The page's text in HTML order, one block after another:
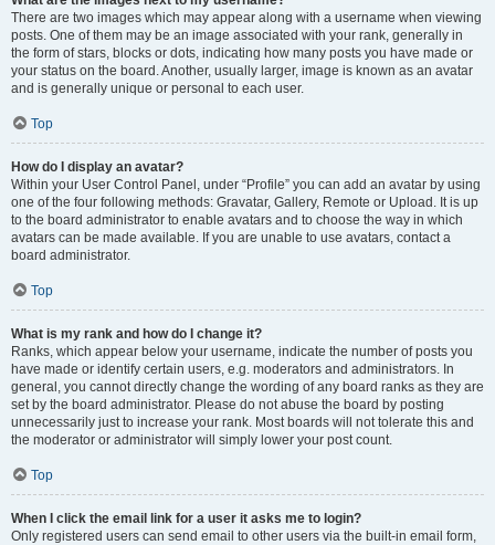
There are two images which may appear along with a username when viewing
posts. One of them may be an image associated with your rank, generally in
the form of stars, blocks or dots, indicating how many posts you have made or
your status on the board. Another, usually larger, image is known as an avatar
and is generally unique or personal to each user.
Top
How do I display an avatar?
Within your User Control Panel, under “Profile” you can add an avatar by using
one of the four following methods: Gravatar, Gallery, Remote or Upload. It is up
to the board administrator to enable avatars and to choose the way in which
avatars can be made available. If you are unable to use avatars, contact a
board administrator.
Top
What is my rank and how do I change it?
Ranks, which appear below your username, indicate the number of posts you
have made or identify certain users, e.g. moderators and administrators. In
general, you cannot directly change the wording of any board ranks as they are
set by the board administrator. Please do not abuse the board by posting
unnecessarily just to increase your rank. Most boards will not tolerate this and
the moderator or administrator will simply lower your post count.
Top
When I click the email link for a user it asks me to login?
Only registered users can send email to other users via the built-in email form,